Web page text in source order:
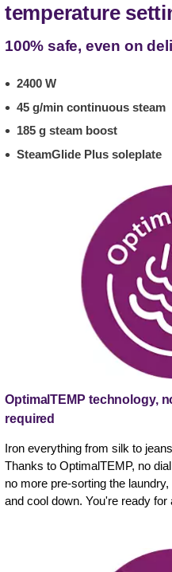
temperature
100% safe, even on
2400 W
45 g/min continuous steam
185 g steam boost
SteamGlide Plus soleplate
OptimalTEMP technology,
required
Iron everything from silk to
Thanks to OptimalTEMP, no
no more pre-sorting the
and cool down. You're ready